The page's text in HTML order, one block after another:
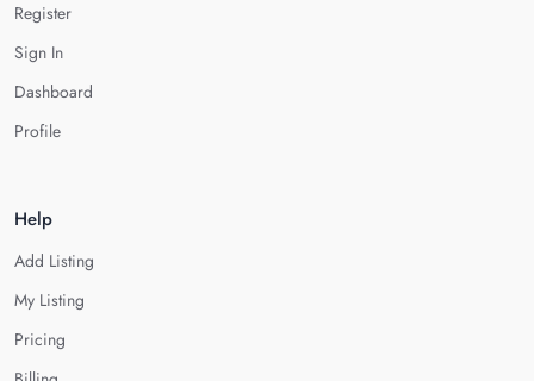
Register
Sign In
Dashboard
Profile
Help
Add Listing
My Listing
Pricing